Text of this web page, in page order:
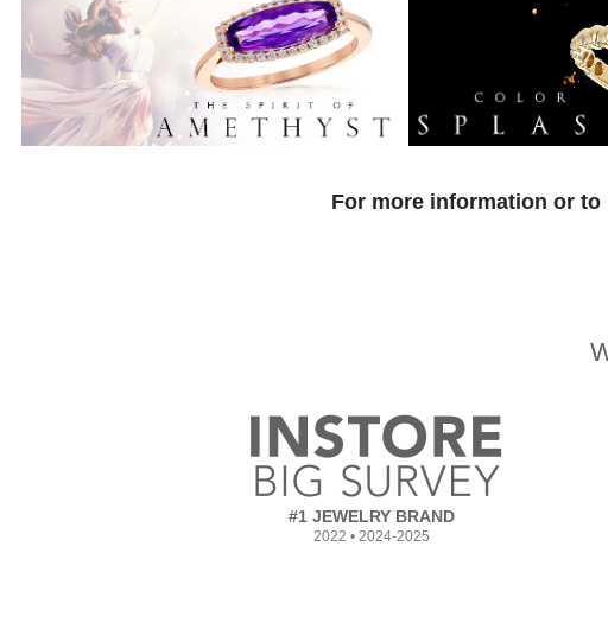
For more information or to
#1 JEWELRY BRAND
2022 • 2024-2025